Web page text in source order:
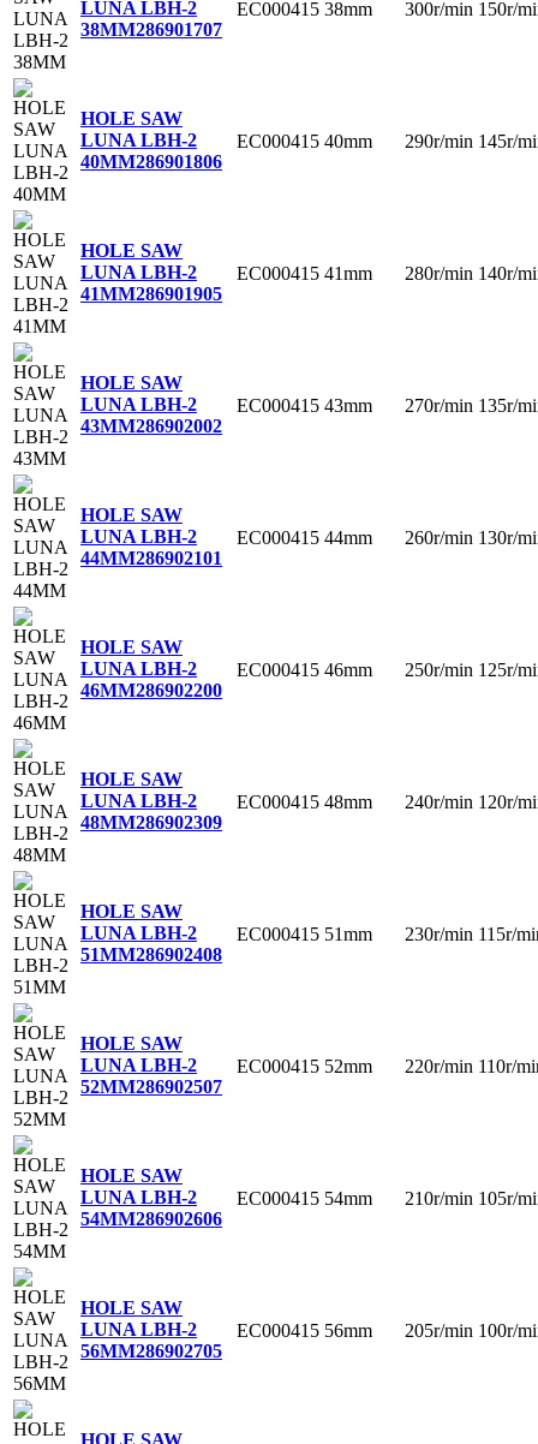
LUNA LBH-2
38MM286901707
EC000415 38mm 300r/min 150r/
HOLE SAW
LUNA LBH-2
40MM286901806
EC000415 40mm 290r/min 145r/
HOLE SAW
LUNA LBH-2
41MM286901905
EC000415 41mm 280r/min 140r/
HOLE SAW
LUNA LBH-2
43MM286902002
EC000415 43mm 270r/min 135r/
HOLE SAW
LUNA LBH-2
44MM286902101
EC000415 44mm 260r/min 130r/
HOLE SAW
LUNA LBH-2
46MM286902200
EC000415 46mm 250r/min 125r/
HOLE SAW
LUNA LBH-2
48MM286902309
EC000415 48mm 240r/min 120r/
HOLE SAW
LUNA LBH-2
51MM286902408
EC000415 51mm 230r/min 115r/
HOLE SAW
LUNA LBH-2
52MM286902507
EC000415 52mm 220r/min 110r/
HOLE SAW
LUNA LBH-2
54MM286902606
EC000415 54mm 210r/min 105r/
HOLE SAW
LUNA LBH-2
56MM286902705
EC000415 56mm 205r/min 100r/
HOLE SAW